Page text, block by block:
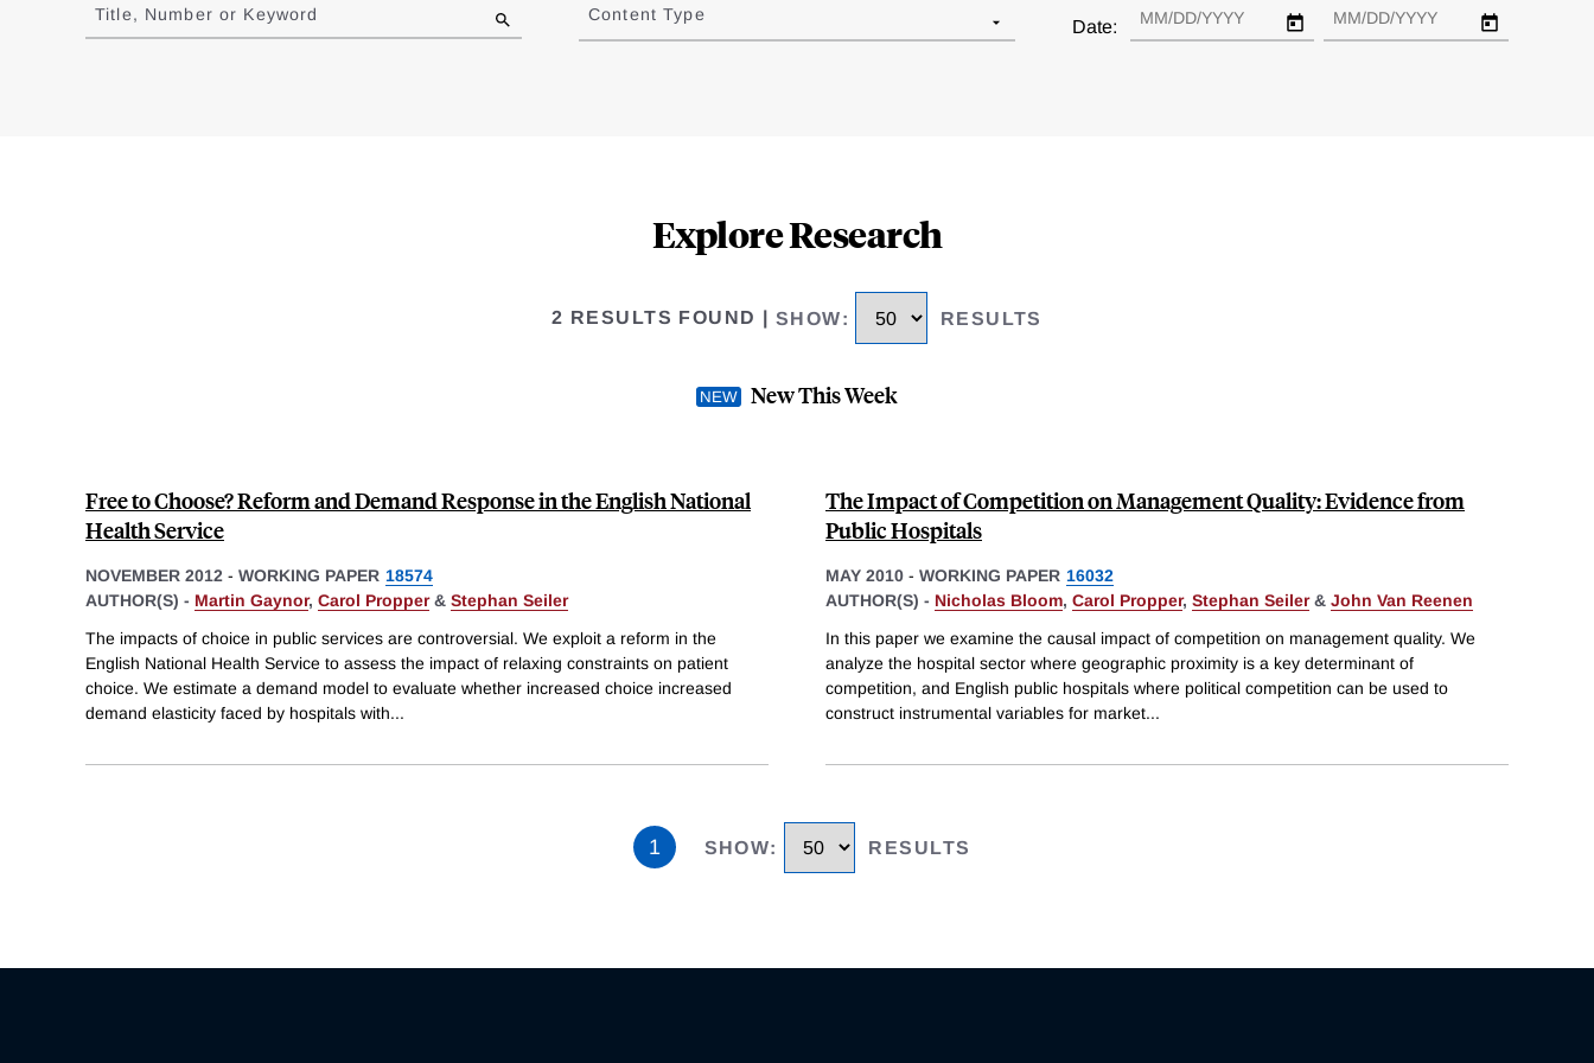
results
Title, Number or Keyword Content Type
Date:
Explore Research
2 RESULTS FOUND SHOW: RESULTS
New This Week
Free to Choose? Reform and Demand Response in the English National
Health Service
NOVEMBER 2012 - WORKING PAPER 18574
AUTHOR(S) - Martin Gaynor, Carol Propper& Stephan Seiler
The impacts of choice in public services are controversial. We exploit a reform in the
English National Health Service to assess the impact of relaxing constraints on patient
choice. We estimate a demand model to evaluate whether increased choice increased
demand elasticity faced by hospitals with...
The Impact of Competition on Management Quality: Evidence from
Public Hospitals
MAY 2010 - WORKING PAPER 16032
AUTHOR(S) - Nicholas Bloom, Carol Propper, Stephan Seiler& John Van Reenen
In this paper we examine the causal impact of competition on management quality. We
analyze the hospital sector where geographic proximity is a key determinant of
competition, and English public hospitals where political competition can be used to
construct instrumental variables for market...
1 SHOW: RESULTS